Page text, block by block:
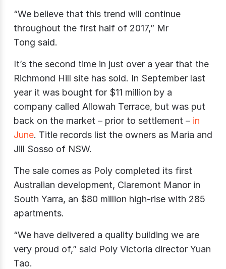
“We believe that this trend will continue
throughout the first half of 2017,” Mr
Tong said.
It’s the second time in just over a year that the
Richmond Hill site has sold. In September last
year it was bought for $11 million by a
company called Allowah Terrace, but was put
back on the market – prior to settlement – in
June. Title records list the owners as Maria and
Jill Sosso of NSW.
The sale comes as Poly completed its first
Australian development, Claremont Manor in
South Yarra, an $80 million high-rise with 285
apartments.
“We have delivered a quality building we are
very proud of,” said Poly Victoria director Yuan
Tao.